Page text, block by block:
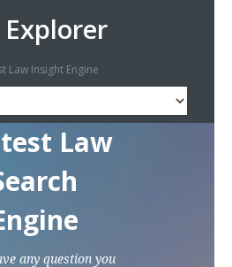
Law Insight Engine
Law
any question you